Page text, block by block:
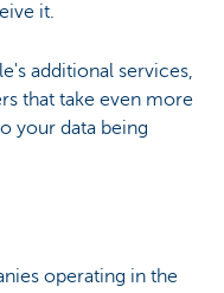
it.
additional services,
that take even more
your data being
operating in the